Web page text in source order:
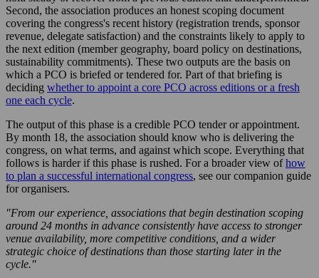
Second, the association produces an honest scoping document
covering the congress's recent history (registration trends, sponsor
revenue, delegate satisfaction) and the constraints likely to apply to
the next edition (member geography, board policy on destinations,
sustainability commitments). These two outputs are the basis on
which a PCO is briefed or tendered for. Part of that briefing is
deciding whether to appoint a core PCO across editions or a fresh
one each cycle.
The output of this phase is a credible PCO tender or appointment.
By month 18, the association should know who is delivering the
congress, on what terms, and against which scope. Everything that
follows is harder if this phase is rushed. For a broader view ofhow
to plan a successful international congress, see our companion guide
for organisers.
"From our experience, associations that begin destination scoping
around 24 months in advance consistently have access to stronger
venue availability, more competitive conditions, and a wider
strategic choice of destinations than those starting later in the
cycle."